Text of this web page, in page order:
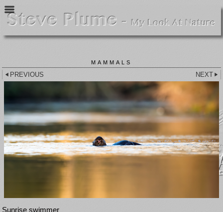
MAMMALS
PREVIOUS NEXT
Sunrise swimmer